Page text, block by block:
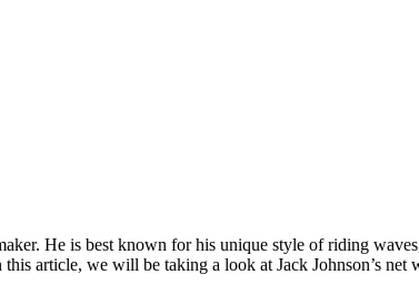
He is best known for his unique style of riding
article, we will be taking a look at Jack Johnson’s